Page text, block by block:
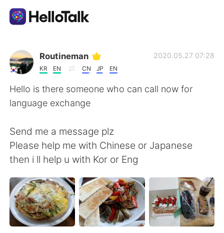
언어 교환 앱
AI Grammar Checker
한국어
English 简体中文
繁體中文 Español
العربية Français
Deutsch 日本語
Routineman
KR EN CN JP EN
2020.05.27 07:28
Hello is there someone who can call now for
language exchange
Send me a message plz
Please help me with Chinese or Japanese
then i ll help u with Kor or Eng